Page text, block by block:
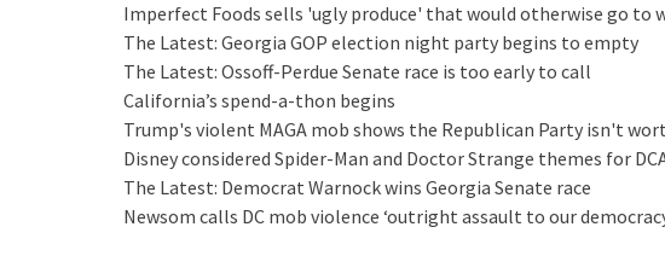
Imperfect Foods sells 'ugly produce' that would otherwise go to
The Latest: Georgia GOP election night party begins to empty
The Latest: Ossoff-Perdue Senate race is too early to call
California’s spend-a-thon begins
Trump's violent MAGA mob shows the Republican Party isn't
Disney considered Spider-Man and Doctor Strange themes for
The Latest: Democrat Warnock wins Georgia Senate race
Newsom calls DC mob violence ‘outright assault to our